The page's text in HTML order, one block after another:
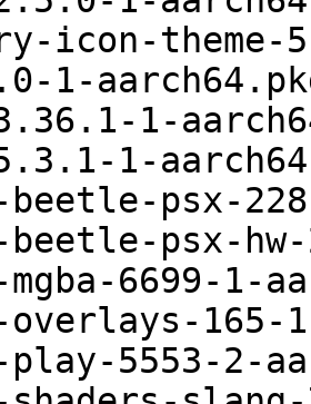
icon-
1-
1-
1-
psx-
psx-hw-
6699-1-
165-
5553-2-